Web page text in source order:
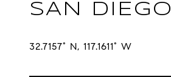
SAN DIEGO
32.7157° N, 117.1611° W